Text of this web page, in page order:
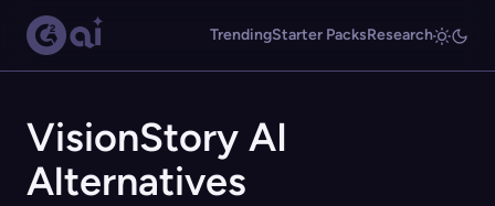
TrendingStarter PacksResearch
VisionStory AI
Alternatives